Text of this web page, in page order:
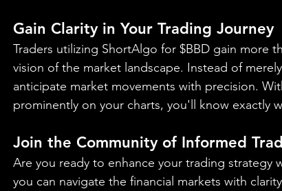
Gain Clarity in Your Trading Journey
Traders utilizing ShortAlgo for $BBD gain more
vision of the market landscape. Instead of
anticipate market movements with precision.
prominently on your charts, you'll know exactly
Join the Community of Informed
Are you ready to enhance your trading strategy
you can navigate the financial markets with